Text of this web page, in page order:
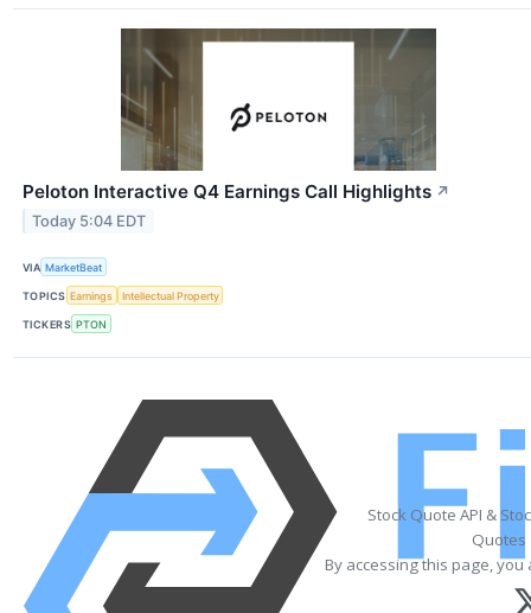
Peloton Interactive Q4 Earnings Call Highlights ↗
Today 5:04 EDT
VIA MarketBeat
TOPICS Earnings Intellectual Property
TICKERS PTON
Stock Quote API &
Quotes
By accessing this page,